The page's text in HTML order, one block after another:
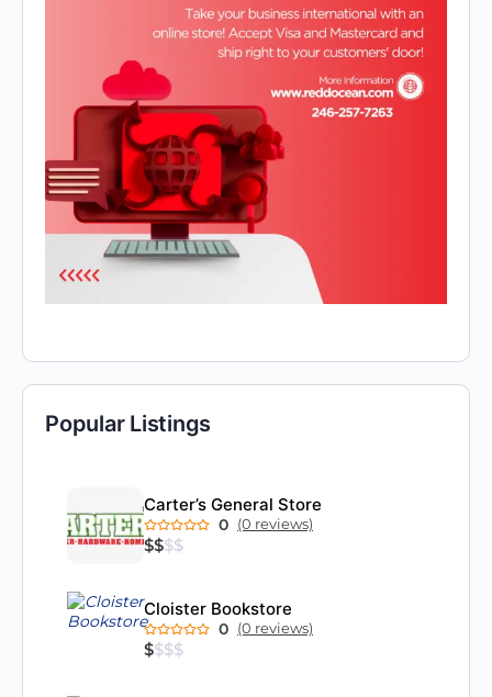
Popular Listings
Carter’s General Store
0 (0 reviews)
$$$$
Cloister Bookstore
0 (0 reviews)
$$$$